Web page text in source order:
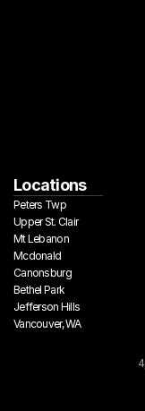
Locations
Peters Twp
Upper St. Clair
Mt Lebanon
Mcdonald
Canonsburg
Bethel Park
Jefferson Hills
Vancouver, WA